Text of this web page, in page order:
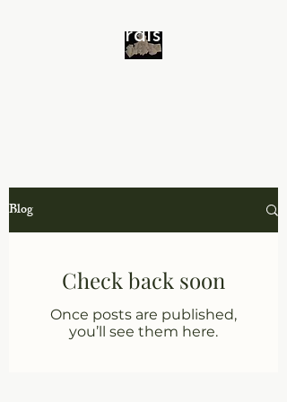
Minerals 4 All
Blog
Check back soon
Once posts are published,
you’ll see them here.